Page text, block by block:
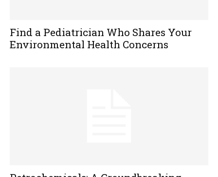
Find a Pediatrician Who Shares Your
Environmental Health Concerns